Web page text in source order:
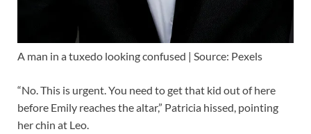
A man in a tuxedo looking confused | Source: Pexels
“No. This is urgent. You need to get that kid out of here
before Emily reaches the altar,” Patricia hissed, pointing
her chin at Leo.